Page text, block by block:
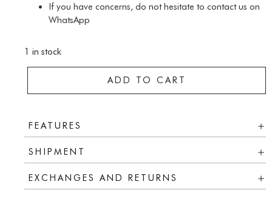
If you have concerns, do not hesitate to contact us on
WhatsApp
1 in stock
ADD TO CART
FEATURES
SHIPMENT
EXCHANGES AND RETURNS